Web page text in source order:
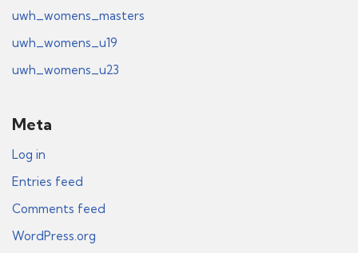
uwh_womens_masters
uwh_womens_u19
uwh_womens_u23
Meta
Log in
Entries feed
Comments feed
WordPress.org